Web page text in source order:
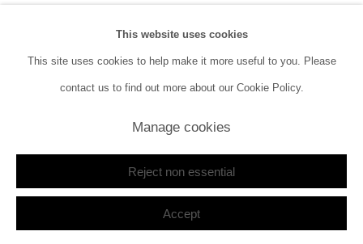
Copyright © 2026 SANATORIUM Site by Artlogic
This website uses cookies
This site uses cookies to help make it more useful to you. Please
contact us to find out more about our Cookie Policy.
Manage cookies
Reject non essential
Accept